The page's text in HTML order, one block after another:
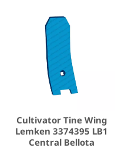
Cultivator Tine Wing
Lemken 3374395 LB1
Central Bellota